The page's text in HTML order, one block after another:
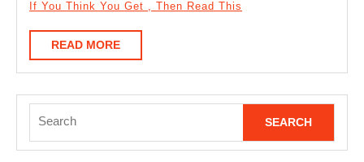
If You Think You Get , Then Read This
READ MOREREAD
MORE
for: